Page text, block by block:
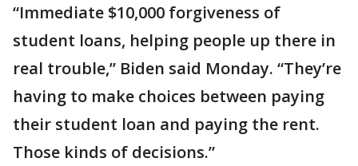
“Immediate $10,000 forgiveness of
student loans, helping people up there in
real trouble,” Biden said Monday. “They’re
having to make choices between paying
their student loan and paying the rent.
Those kinds of decisions.”